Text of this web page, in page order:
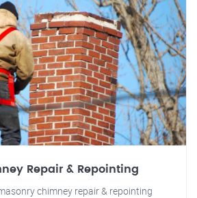
Repair & Repointing
chimney repair & repointing